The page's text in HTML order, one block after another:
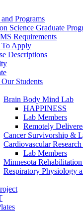
Programs
Science Graduate
Requirements
Apply
Descriptions
Students
Brain Body Mind Lab
HAPPINESS
Lab Members
Remotely
Cancer Survivorship &
Cardiovascular
Lab Members
Minnesota
Respiratory Physiology